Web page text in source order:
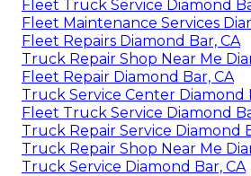
Fleet Truck Service Diamond
Fleet Maintenance Services
Fleet Repairs Diamond Bar, CA
Truck Repair Shop Near Me
Fleet Repair Diamond Bar, CA
Truck Service Center Diamond
Fleet Truck Service Diamond
Truck Repair Service Diamond
Truck Repair Shop Near Me
Truck Service Diamond Bar, CA